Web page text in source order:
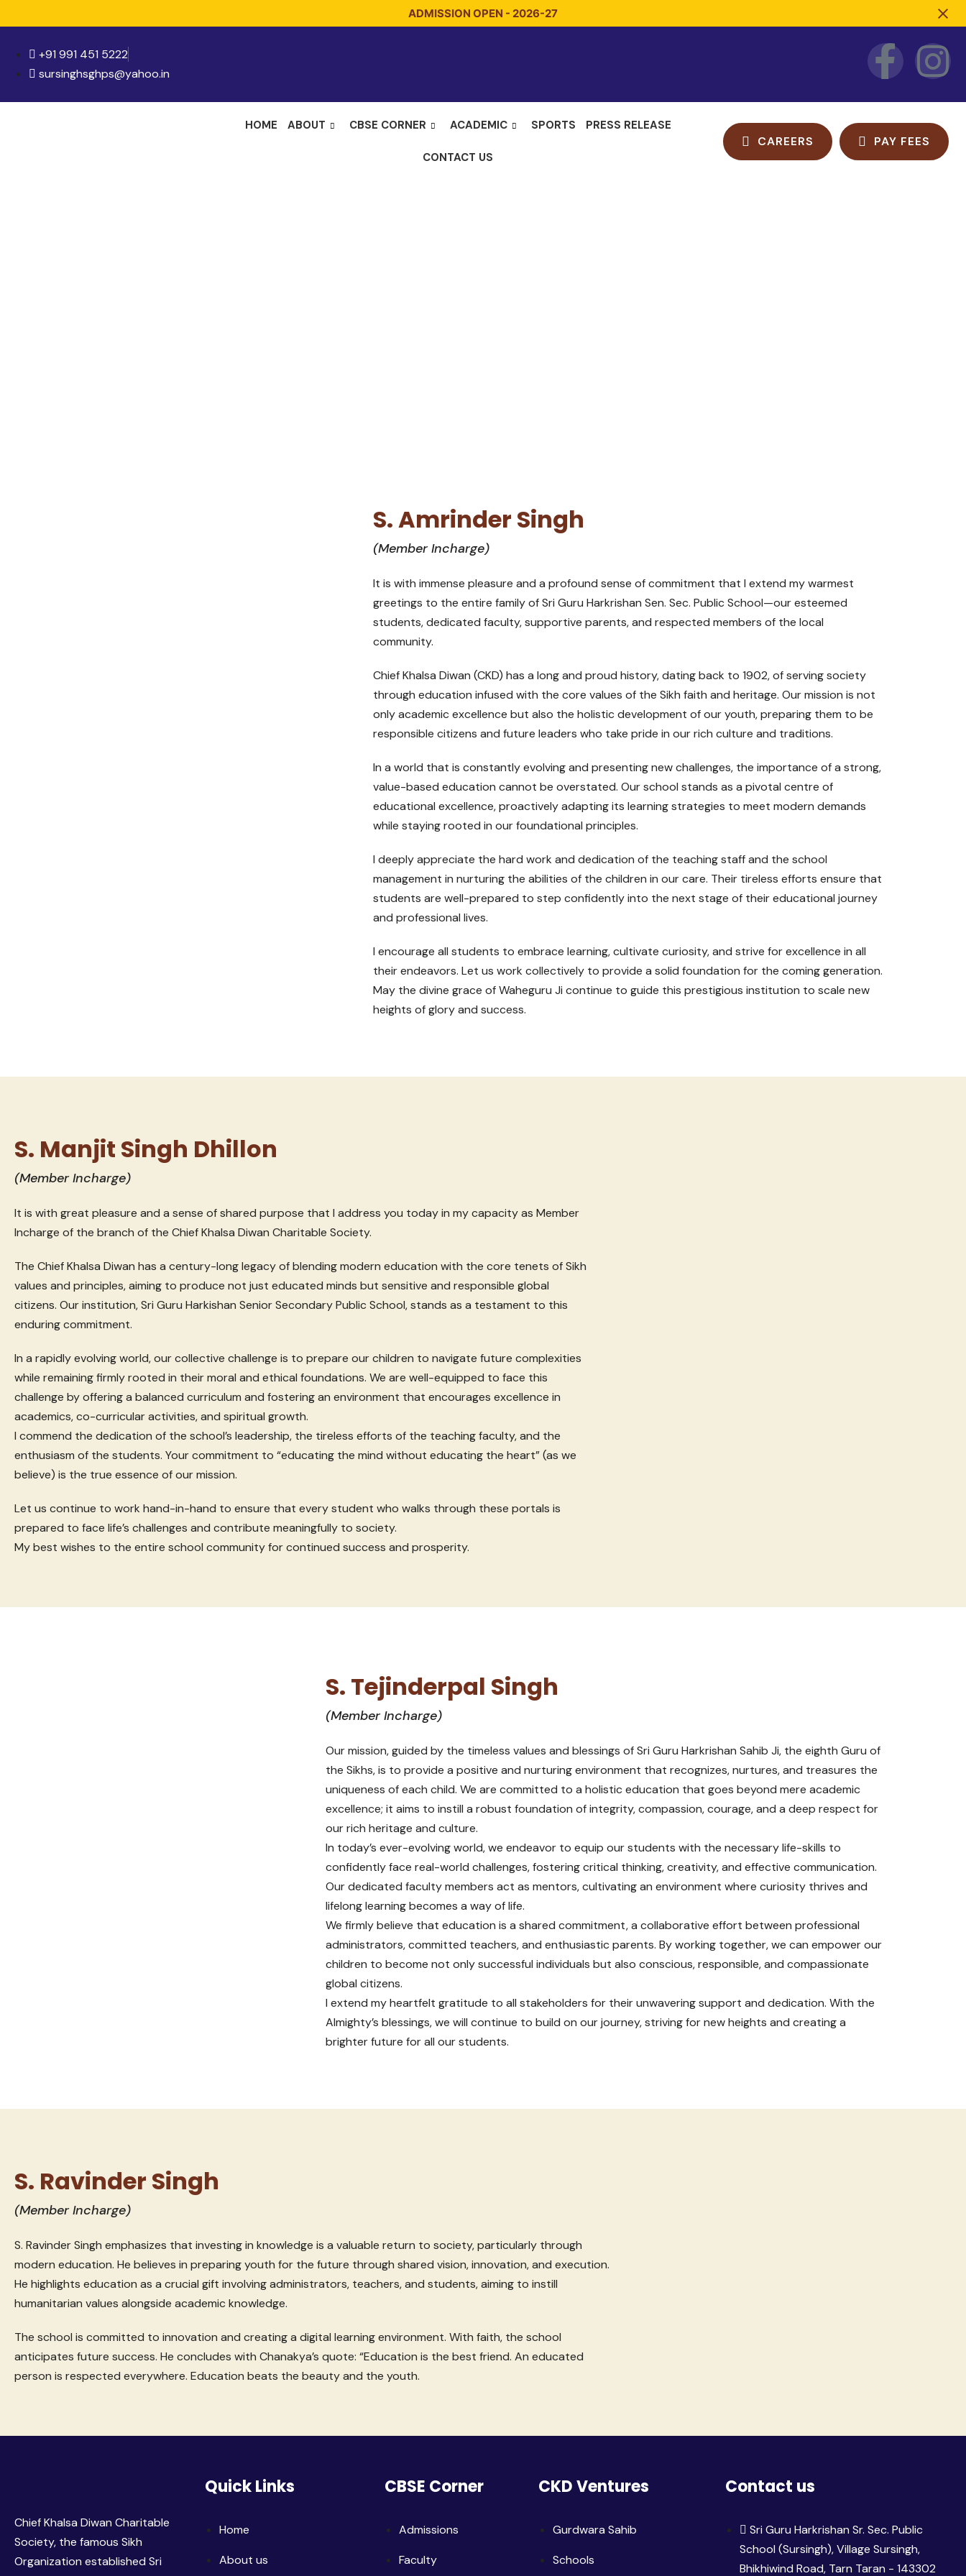
ADMISSION OPEN - 2026-27
+91 991 451 5222
sursinghsghps@yahoo.in
HOME ABOUT CBSE CORNER ACADEMIC SPORTS PRESS RELEASE
CONTACT US
CAREERS PAY FEES
S. Amrinder Singh
(Member Incharge)
It is with immense pleasure and a profound sense of commitment that I extend my warmest
greetings to the entire family of Sri Guru Harkrishan Sen. Sec. Public School—our esteemed
students, dedicated faculty, supportive parents, and respected members of the local
community.
Chief Khalsa Diwan (CKD) has a long and proud history, dating back to 1902, of serving society
through education infused with the core values of the Sikh faith and heritage. Our mission is not
only academic excellence but also the holistic development of our youth, preparing them to be
responsible citizens and future leaders who take pride in our rich culture and traditions.
In a world that is constantly evolving and presenting new challenges, the importance of a strong,
value-based education cannot be overstated. Our school stands as a pivotal centre of
educational excellence, proactively adapting its learning strategies to meet modern demands
while staying rooted in our foundational principles.
I deeply appreciate the hard work and dedication of the teaching staff and the school
management in nurturing the abilities of the children in our care. Their tireless efforts ensure that
students are well-prepared to step confidently into the next stage of their educational journey
and professional lives.
I encourage all students to embrace learning, cultivate curiosity, and strive for excellence in all
their endeavors. Let us work collectively to provide a solid foundation for the coming generation.
May the divine grace of Waheguru Ji continue to guide this prestigious institution to scale new
heights of glory and success.
S. Manjit Singh Dhillon
(Member Incharge)
It is with great pleasure and a sense of shared purpose that I address you today in my capacity as Member
Incharge of the branch of the Chief Khalsa Diwan Charitable Society.
The Chief Khalsa Diwan has a century-long legacy of blending modern education with the core tenets of Sikh
values and principles, aiming to produce not just educated minds but sensitive and responsible global
citizens. Our institution, Sri Guru Harkishan Senior Secondary Public School, stands as a testament to this
enduring commitment.
In a rapidly evolving world, our collective challenge is to prepare our children to navigate future complexities
while remaining firmly rooted in their moral and ethical foundations. We are well-equipped to face this
challenge by offering a balanced curriculum and fostering an environment that encourages excellence in
academics, co-curricular activities, and spiritual growth.
I commend the dedication of the school’s leadership, the tireless efforts of the teaching faculty, and the
enthusiasm of the students. Your commitment to “educating the mind without educating the heart” (as we
believe) is the true essence of our mission.
Let us continue to work hand-in-hand to ensure that every student who walks through these portals is
prepared to face life’s challenges and contribute meaningfully to society.
My best wishes to the entire school community for continued success and prosperity.
S. Tejinderpal Singh
(Member Incharge)
Our mission, guided by the timeless values and blessings of Sri Guru Harkrishan Sahib Ji, the eighth Guru of
the Sikhs, is to provide a positive and nurturing environment that recognizes, nurtures, and treasures the
uniqueness of each child. We are committed to a holistic education that goes beyond mere academic
excellence; it aims to instill a robust foundation of integrity, compassion, courage, and a deep respect for
our rich heritage and culture.
In today’s ever-evolving world, we endeavor to equip our students with the necessary life-skills to
confidently face real-world challenges, fostering critical thinking, creativity, and effective communication.
Our dedicated faculty members act as mentors, cultivating an environment where curiosity thrives and
lifelong learning becomes a way of life.
We firmly believe that education is a shared commitment, a collaborative effort between professional
administrators, committed teachers, and enthusiastic parents. By working together, we can empower our
children to become not only successful individuals but also conscious, responsible, and compassionate
global citizens.
I extend my heartfelt gratitude to all stakeholders for their unwavering support and dedication. With the
Almighty’s blessings, we will continue to build on our journey, striving for new heights and creating a
brighter future for all our students.
S. Ravinder Singh
(Member Incharge)
S. Ravinder Singh emphasizes that investing in knowledge is a valuable return to society, particularly through
modern education. He believes in preparing youth for the future through shared vision, innovation, and execution.
He highlights education as a crucial gift involving administrators, teachers, and students, aiming to instill
humanitarian values alongside academic knowledge.
The school is committed to innovation and creating a digital learning environment. With faith, the school
anticipates future success. He concludes with Chanakya’s quote: “Education is the best friend. An educated
person is respected everywhere. Education beats the beauty and the youth.
Chief Khalsa Diwan Charitable
Society, the famous Sikh
Organization established Sri
Quick Links
Home
About us
CBSE Corner
Admissions
Faculty
CKD Ventures
Gurdwara Sahib
Schools
Contact us
Sri Guru Harkrishan Sr. Sec. Public
School (Sursingh), Village Sursingh,
Bhikhiwind Road, Tarn Taran - 143302